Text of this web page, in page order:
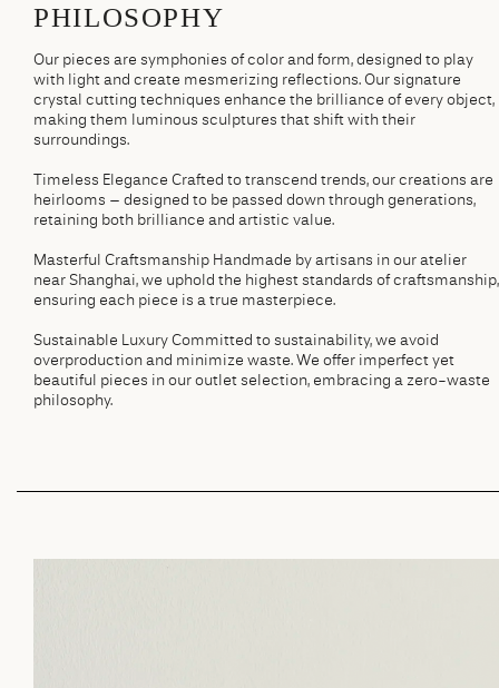
PHILOSOPHY
Our pieces are symphonies of color and form, designed to play
with light and create mesmerizing reflections. Our signature
crystal cutting techniques enhance the brilliance of every object,
making them luminous sculptures that shift with their
surroundings.
Timeless Elegance Crafted to transcend trends, our creations are
heirlooms – designed to be passed down through generations,
retaining both brilliance and artistic value.
Masterful Craftsmanship Handmade by artisans in our atelier
near Shanghai, we uphold the highest standards of craftsmanship,
ensuring each piece is a true masterpiece.
Sustainable Luxury Committed to sustainability, we avoid
overproduction and minimize waste. We offer imperfect yet
beautiful pieces in our outlet selection, embracing a zero-waste
philosophy.